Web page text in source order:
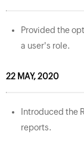
Provided the
a user's role.
22 MAY, 2020
Introduced the
reports.